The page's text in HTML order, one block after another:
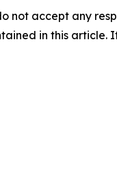
not accept any
in this article.